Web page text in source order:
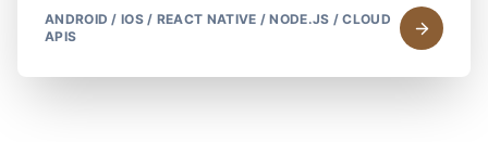
ANDROID / IOS / REACT NATIVE / NODE.JS / CLOUD
APIS